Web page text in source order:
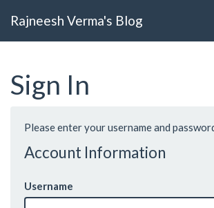
Rajneesh Verma's Blog
Sign In
Please enter your username and
Account Information
Username